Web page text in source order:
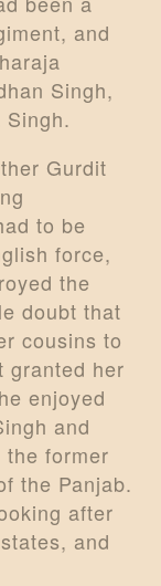
and
Singh,
Gurdit
to be
force,
the
doubt that
cousins to
granted her
enjoyed
and
the former
the Panjab.
after
and